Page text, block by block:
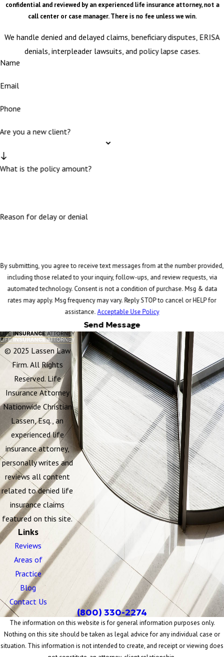
confidential and reviewed by an experienced life insurance attorney, not a
call center or case manager. There is no fee unless we win.
We handle denied and delayed claims, beneficiary disputes, ERISA
denials, interpleader lawsuits, and policy lapse cases.
Name
Email
Phone
Are you a new client?
What is the policy amount?
Reason for delay or denial
By submitting, you agree to receive text messages from at the number provided,
including those related to your inquiry, follow-ups, and review requests, via
automated technology. Consent is not a condition of purchase. Msg & data
rates may apply. Msg frequency may vary. Reply STOP to cancel or HELP for
assistance.Acceptable Use Policy
Send Message
© 2025 Lassen Law
Firm. All Rights
Reserved. Life
Insurance Attorney
Nationwide Christian
Lassen, Esq., an
experienced life
insurance attorney,
personally writes and
reviews all content
related to denied life
insurance claims
featured on this site.
Links
Reviews
Areas of
Practice
Blog
Contact Us
(800) 330-2274
The information on this website is for general information purposes only.
Nothing on this site should be taken as legal advice for any individual case or
situation. This information is not intended to create, and receipt or viewing does